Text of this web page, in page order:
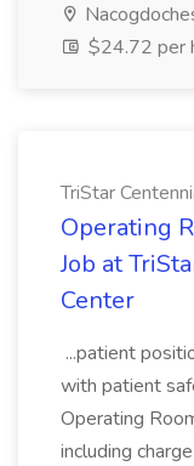
$24.72 per
TriStar
Operating
Job at
Center
...patient
with patient
Operating
including